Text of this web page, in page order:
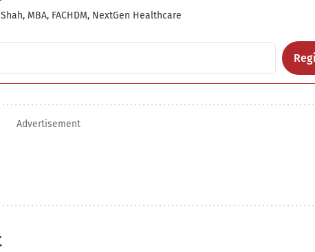
MBA, FACHDM, NextGen Healthcare
Advertisement